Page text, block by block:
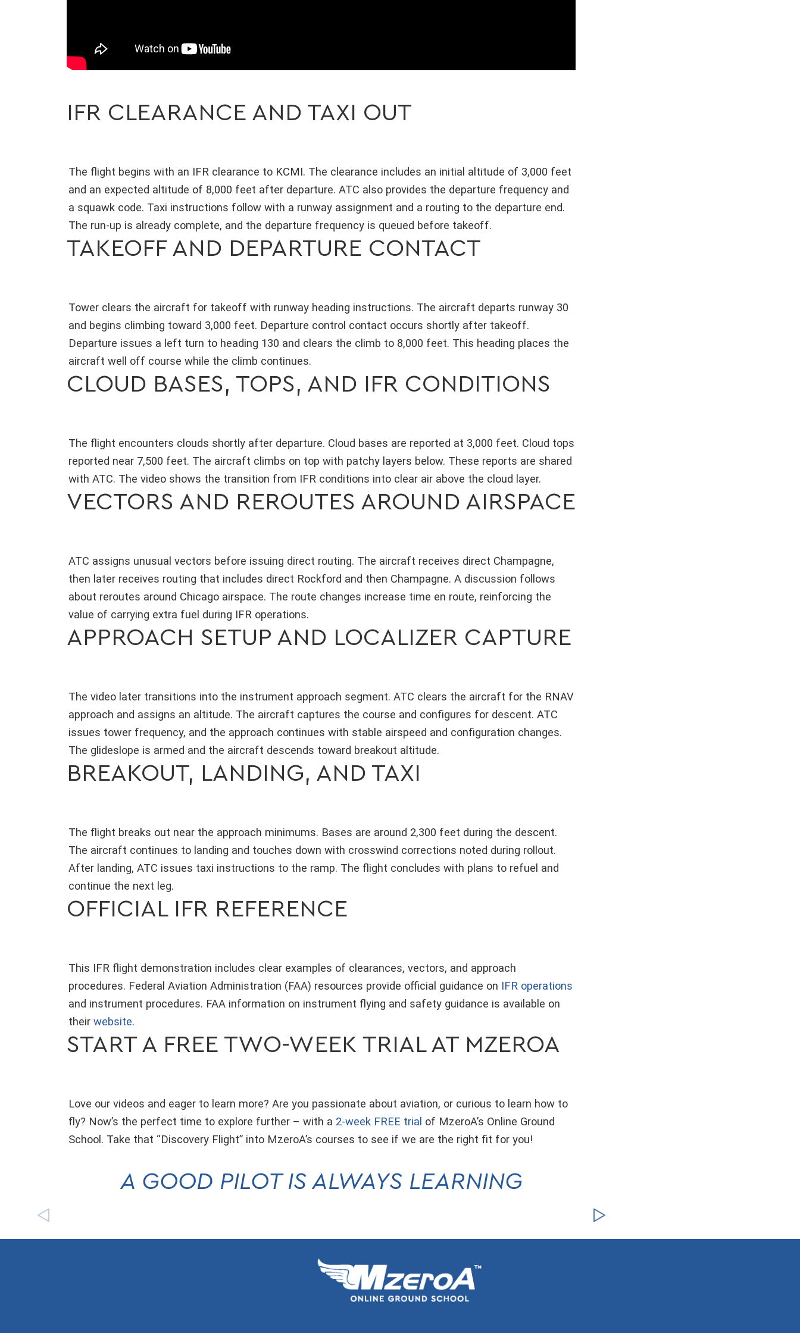
IFR CLEARANCE AND TAXI OUT
The flight begins with an IFR clearance to KCMI. The clearance includes an initial altitude of 3,000 feet
and an expected altitude of 8,000 feet after departure. ATC also provides the departure frequency and
a squawk code. Taxi instructions follow with a runway assignment and a routing to the departure end.
The run-up is already complete, and the departure frequency is queued before takeoff.
TAKEOFF AND DEPARTURE CONTACT
Tower clears the aircraft for takeoff with runway heading instructions. The aircraft departs runway 30
and begins climbing toward 3,000 feet. Departure control contact occurs shortly after takeoff.
Departure issues a left turn to heading 130 and clears the climb to 8,000 feet. This heading places the
aircraft well off course while the climb continues.
CLOUD BASES, TOPS, AND IFR CONDITIONS
The flight encounters clouds shortly after departure. Cloud bases are reported at 3,000 feet. Cloud tops
reported near 7,500 feet. The aircraft climbs on top with patchy layers below. These reports are shared
with ATC. The video shows the transition from IFR conditions into clear air above the cloud layer.
VECTORS AND REROUTES AROUND AIRSPACE
ATC assigns unusual vectors before issuing direct routing. The aircraft receives direct Champagne,
then later receives routing that includes direct Rockford and then Champagne. A discussion follows
about reroutes around Chicago airspace. The route changes increase time en route, reinforcing the
value of carrying extra fuel during IFR operations.
APPROACH SETUP AND LOCALIZER CAPTURE
The video later transitions into the instrument approach segment. ATC clears the aircraft for the RNAV
approach and assigns an altitude. The aircraft captures the course and configures for descent. ATC
issues tower frequency, and the approach continues with stable airspeed and configuration changes.
The glideslope is armed and the aircraft descends toward breakout altitude.
BREAKOUT, LANDING, AND TAXI
The flight breaks out near the approach minimums. Bases are around 2,300 feet during the descent.
The aircraft continues to landing and touches down with crosswind corrections noted during rollout.
After landing, ATC issues taxi instructions to the ramp. The flight concludes with plans to refuel and
continue the next leg.
OFFICIAL IFR REFERENCE
This IFR flight demonstration includes clear examples of clearances, vectors, and approach
procedures. Federal Aviation Administration (FAA) resources provide official guidance on IFR operations
and instrument procedures. FAA information on instrument flying and safety guidance is available on
their website.
START A FREE TWO-WEEK TRIAL AT MZEROA
Love our videos and eager to learn more? Are you passionate about aviation, or curious to learn how to
fly? Now’s the perfect time to explore further – with a 2-week FREE trial of MzeroA’s Online Ground
School. Take that “Discovery Flight” into MzeroA’s courses to see if we are the right fit for you!
A GOOD PILOT IS ALWAYS LEARNING